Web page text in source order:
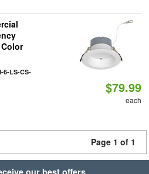
6-LS-CS-
$79.99
each
Page 1 of 1
our best offers